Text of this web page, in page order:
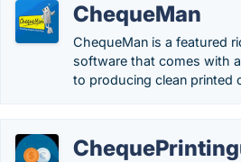
ChequeMan
ChequeMan is a featured
software that comes with
to producing clean printed